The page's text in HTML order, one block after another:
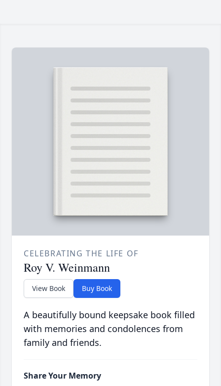
CELEBRATING THE LIFE OF
Roy V. Weinmann
View Book Buy Book
A beautifully bound keepsake book filled
with memories and condolences from
family and friends.
Share Your Memory